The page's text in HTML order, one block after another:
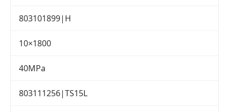
803101899|H
10×1800
40MPa
803111256|TS15L